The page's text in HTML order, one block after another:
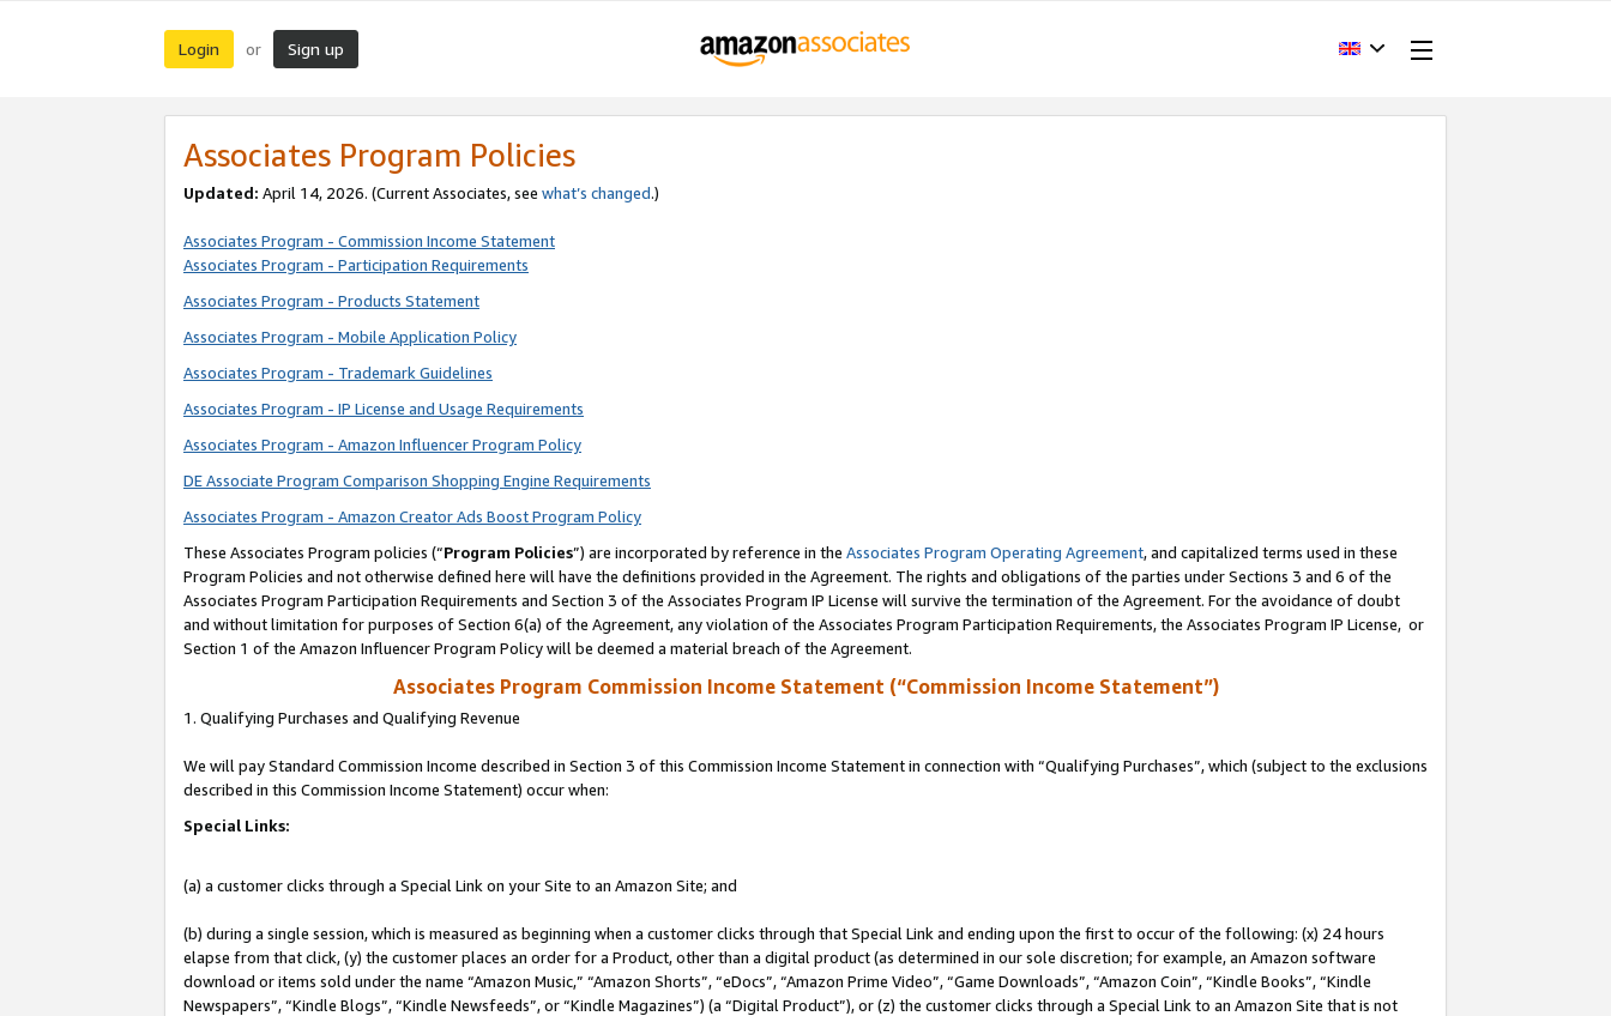
Login or Sign up
Associates Program Policies
Updated: April 14, 2026. (Current Associates, see what’s changed.)
Associates Program - Commission Income Statement
Associates Program - Participation Requirements
Associates Program - Products Statement
Associates Program - Mobile Application Policy
Associates Program - Trademark Guidelines
Associates Program - IP License and Usage Requirements
Associates Program - Amazon Influencer Program Policy
DE Associate Program Comparison Shopping Engine Requirements
Associates Program - Amazon Creator Ads Boost Program Policy
These Associates Program policies (“Program Policies”) are incorporated by reference in the Associates Program Operating Agreement, and capitalized terms used in these
Program Policies and not otherwise defined here will have the definitions provided in the Agreement. The rights and obligations of the parties under Sections 3 and 6 of the
Associates Program Participation Requirements and Section 3 of the Associates Program IP License will survive the termination of the Agreement. For the avoidance of doubt
and without limitation for purposes of Section 6(a) of the Agreement, any violation of the Associates Program Participation Requirements, the Associates Program IP License, or
Section 1 of the Amazon Influencer Program Policy will be deemed a material breach of the Agreement.
Associates Program Commission Income Statement (“Commission Income Statement”)
1. Qualifying Purchases and Qualifying Revenue
We will pay Standard Commission Income described in Section 3 of this Commission Income Statement in connection with “Qualifying Purchases”, which (subject to the exclusions
described in this Commission Income Statement) occur when:
Special Links:
(a) a customer clicks through a Special Link on your Site to an Amazon Site; and
(b) during a single session, which is measured as beginning when a customer clicks through that Special Link and ending upon the first to occur of the following: (x) 24 hours
elapse from that click, (y) the customer places an order for a Product, other than a digital product (as determined in our sole discretion; for example, an Amazon software
download or items sold under the name “Amazon Music,” “Amazon Shorts”, “eDocs”, “Amazon Prime Video”, “Game Downloads”, “Amazon Coin”, “Kindle Books”, “Kindle
Newspapers”, “Kindle Blogs”, “Kindle Newsfeeds”, or “Kindle Magazines”) (a “Digital Product”), or (z) the customer clicks through a Special Link to an Amazon Site that is not